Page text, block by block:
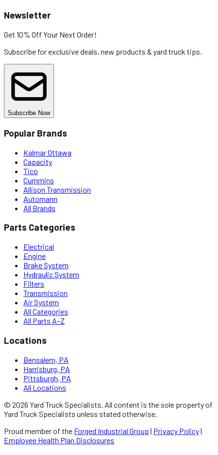
Newsletter
Get 10% Off Your Next Order!
Subscribe for exclusive deals, new products & yard truck tips.
Subscribe Now
Popular Brands
Kalmar Ottawa
Capacity
Tico
Cummins
Allison Transmission
Automann
All Brands
Parts Categories
Electrical
Engine
Brake System
Hydraulic System
Filters
Transmission
Air System
All Categories
All Parts A–Z
Locations
Bensalem, PA
Harrisburg, PA
Pittsburgh, PA
All Locations
© 2026 Yard Truck Specialists . All content is the sole property of
Yard Truck Specialists unless stated otherwise.
Proud member of the Forged Industrial Group | Privacy Policy|
Employee Health Plan Disclosures